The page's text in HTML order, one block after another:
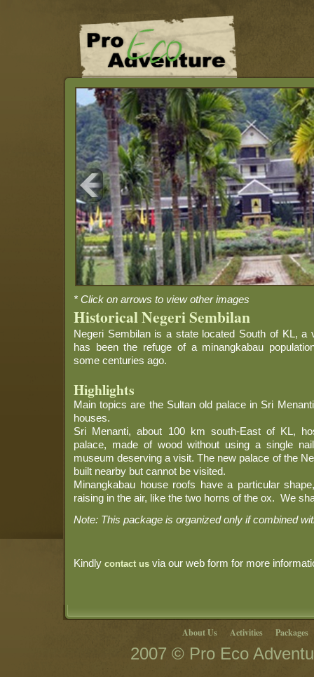
* Click on arrows to view other images
Historical Negeri Sembilan
Negeri Sembilan is a state located South of KL, a
has been the refuge of a minangkabau
some centuries ago.
Highlights
Main topics are the Sultan old palace in Sri
houses.
Sri Menanti, about 100 km south-East of KL,
palace, made of wood without using a single
museum deserving a visit. The new palace of the
built nearby but cannot be visited.
Minangkabau house roofs have a particular
raising in the air, like the two horns of the ox. We
Note: This package is organized only if combined
Kindly contact us via our web form for more
About Us Activities Packages
2007 © Pro Eco